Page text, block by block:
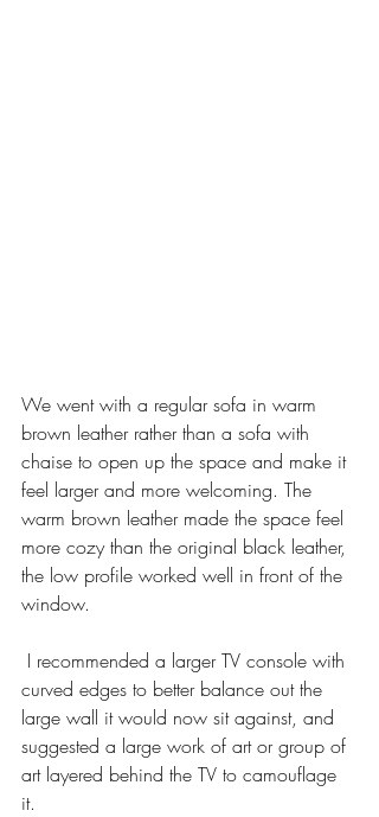
We went with a regular sofa in warm
brown leather rather than a sofa with
chaise to open up the space and make it
feel larger and more welcoming. The
warm brown leather made the space feel
more cozy than the original black leather,
the low profile worked well in front of the
window.
curved edges to better balance out the
large wall it would now sit against, and
suggested a large work of art or group of
art layered behind the TV to camouflage
it.